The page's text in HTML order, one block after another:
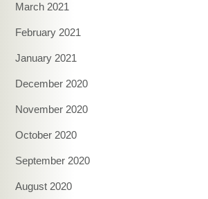
March 2021
February 2021
January 2021
December 2020
November 2020
October 2020
September 2020
August 2020